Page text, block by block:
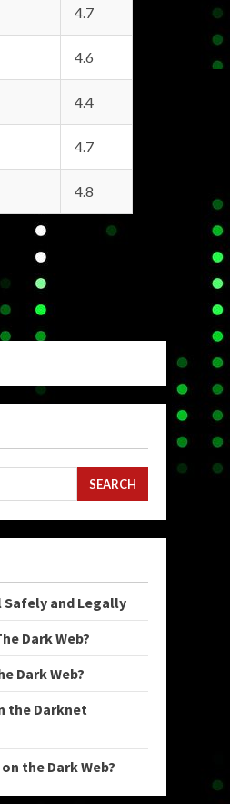
4.7
4.6
4.4
4.7
4.8
SEARCH
Safely and Legally
Dark Web?
Dark Web?
the Darknet
the Dark Web?